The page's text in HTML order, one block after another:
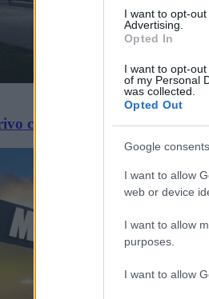
I want to opt-
Advertising.
Opted In
I want to opt-
of my Personal
was collected.
Opted Out
Google consents
I want to allow
web or device
I want to allow
purposes.
I want to allow
celo leto brezplačno?
Prijavi